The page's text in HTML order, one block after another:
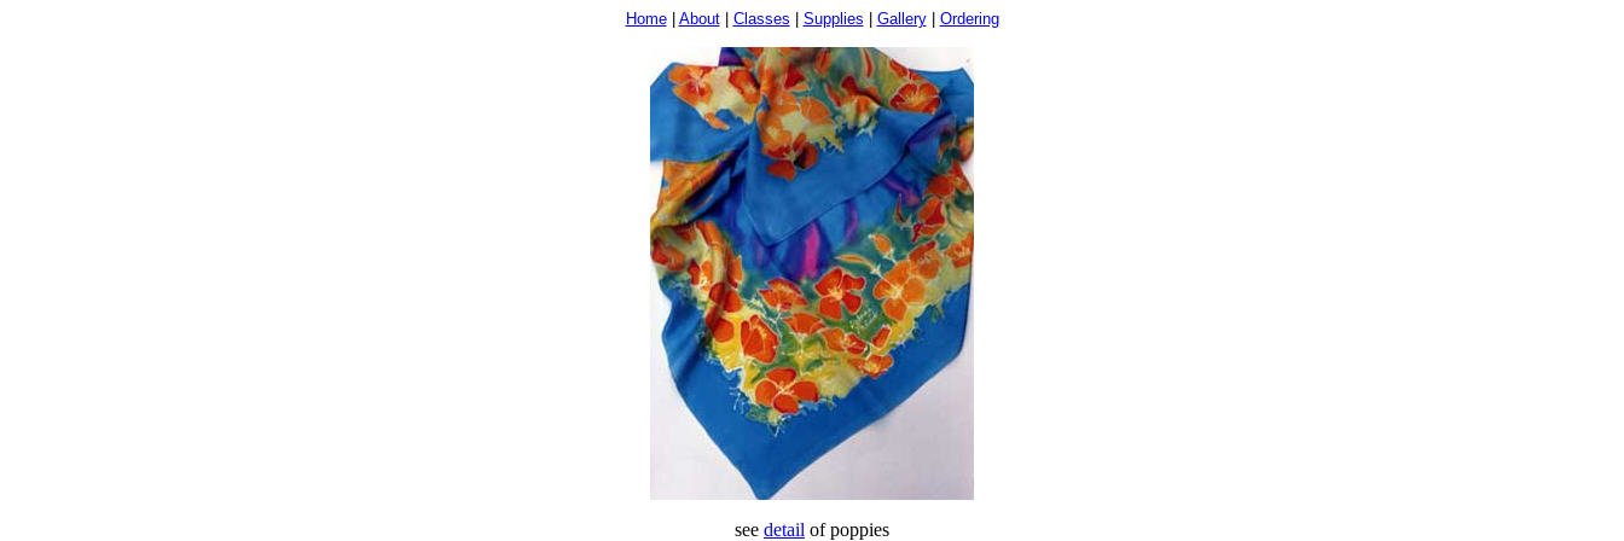
Home| About| Classes Supplies Gallery| Ordering
see detail of poppies